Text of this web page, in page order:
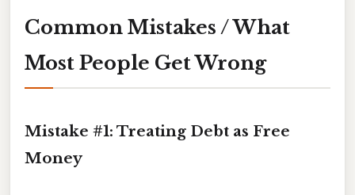
Common Mistakes / What
Most People Get Wrong
Mistake #1: Treating Debt as Free
Money